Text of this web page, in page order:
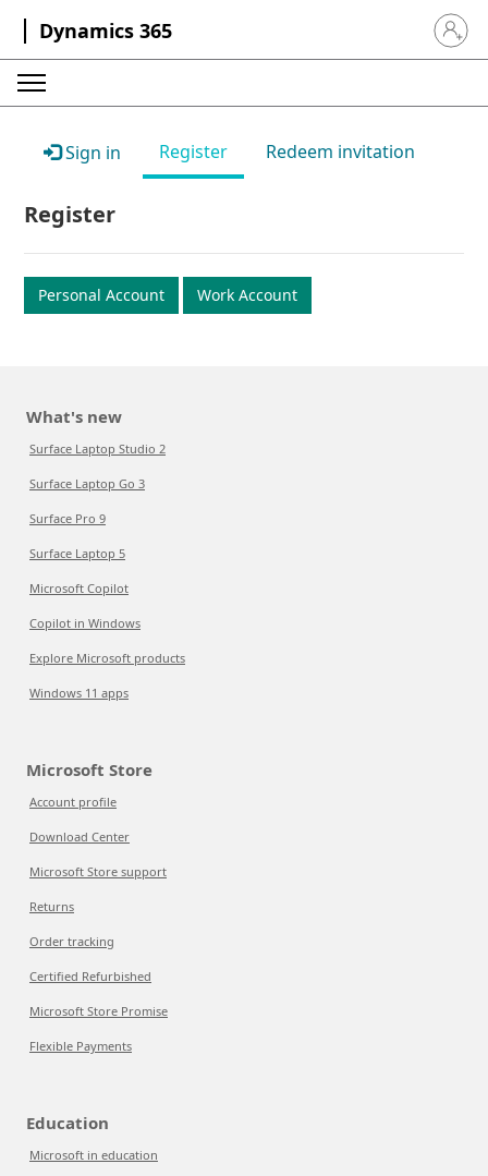
Dynamics 365 Sign in
Sign in Register Redeem invitation
Register
Personal Account Work Account
What's new
Surface Laptop Studio 2
Surface Laptop Go 3
Surface Pro 9
Surface Laptop 5
Microsoft Copilot
Copilot in Windows
Explore Microsoft products
Windows 11 apps
Microsoft Store
Account profile
Download Center
Microsoft Store support
Returns
Order tracking
Certified Refurbished
Microsoft Store Promise
Flexible Payments
Education
Microsoft in education